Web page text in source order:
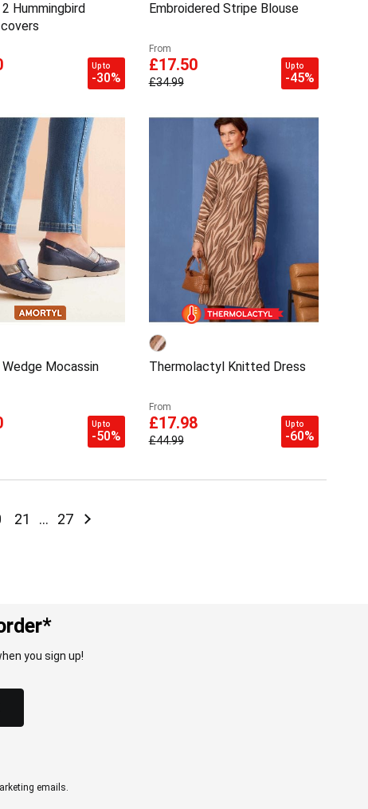
Hummingbird
Up to
-30%
Embroidered Stripe Blouse
From
£17.50
£34.99
Up to
-45%
Mocassin
Up to
-50%
Thermolactyl Knitted Dress
From
£17.98
£44.99
Up to
-60%
reading page
Page
21 ... Page
27 Page
Next
you sign up!
emails.